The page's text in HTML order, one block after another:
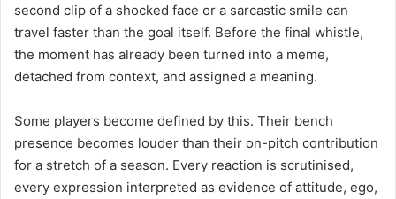
second clip of a shocked face or a sarcastic smile can
travel faster than the goal itself. Before the final whistle,
the moment has already been turned into a meme,
detached from context, and assigned a meaning.
Some players become defined by this. Their bench
presence becomes louder than their on-pitch contribution
for a stretch of a season. Every reaction is scrutinised,
every expression interpreted as evidence of attitude, ego,